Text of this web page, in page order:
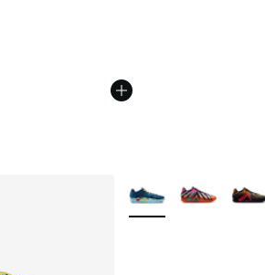
Price dropped from A$70.00 to
More Colors Available